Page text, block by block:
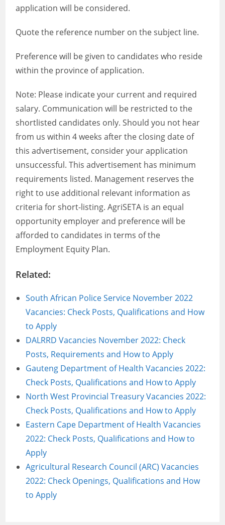
application will be considered.
Quote the reference number on the subject line.
Preference will be given to candidates who reside
within the province of application.
Note: Please indicate your current and required
salary. Communication will be restricted to the
shortlisted candidates only. Should you not hear
from us within 4 weeks after the closing date of
this advertisement, consider your application
unsuccessful. This advertisement has minimum
requirements listed. Management reserves the
right to use additional relevant information as
criteria for short-listing. AgriSETA is an equal
opportunity employer and preference will be
afforded to candidates in terms of the
Employment Equity Plan.
Related:
South African Police Service November 2022
Vacancies: Check Posts, Qualifications and How
to Apply
DALRRD Vacancies November 2022: Check
Posts, Requirements and How to Apply
Gauteng Department of Health Vacancies 2022:
Check Posts, Qualifications and How to Apply
North West Provincial Treasury Vacancies 2022:
Check Posts, Qualifications and How to Apply
Eastern Cape Department of Health Vacancies
2022: Check Posts, Qualifications and How to
Apply
Agricultural Research Council (ARC) Vacancies
2022: Check Openings, Qualifications and How
to Apply